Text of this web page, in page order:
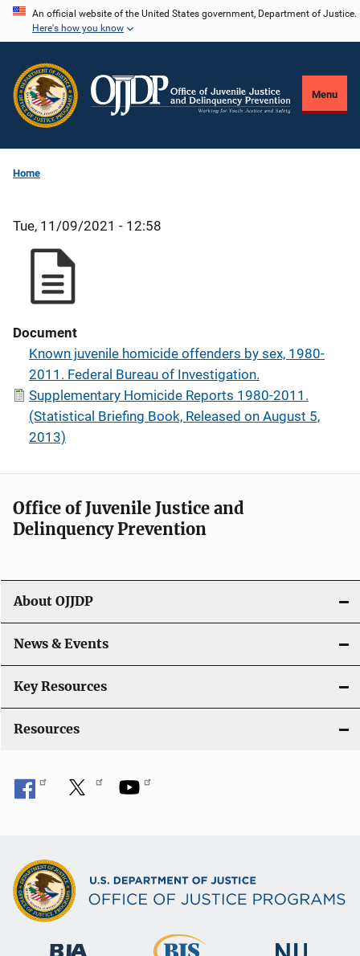
Skip
content
An official website of the United States government, Department of Justice.
Here's how you know
Menu
Home
Tue, 11/09/2021 - 12:58
Document
Known juvenile homicide offenders by sex, 1980-
2011. Federal Bureau of Investigation.
Supplementary Homicide Reports 1980-2011.
(Statistical Briefing Book, Released on August 5,
2013)
Office of Juvenile Justice and
Delinquency Prevention
About OJJDP
News & Events
Key Resources
Resources